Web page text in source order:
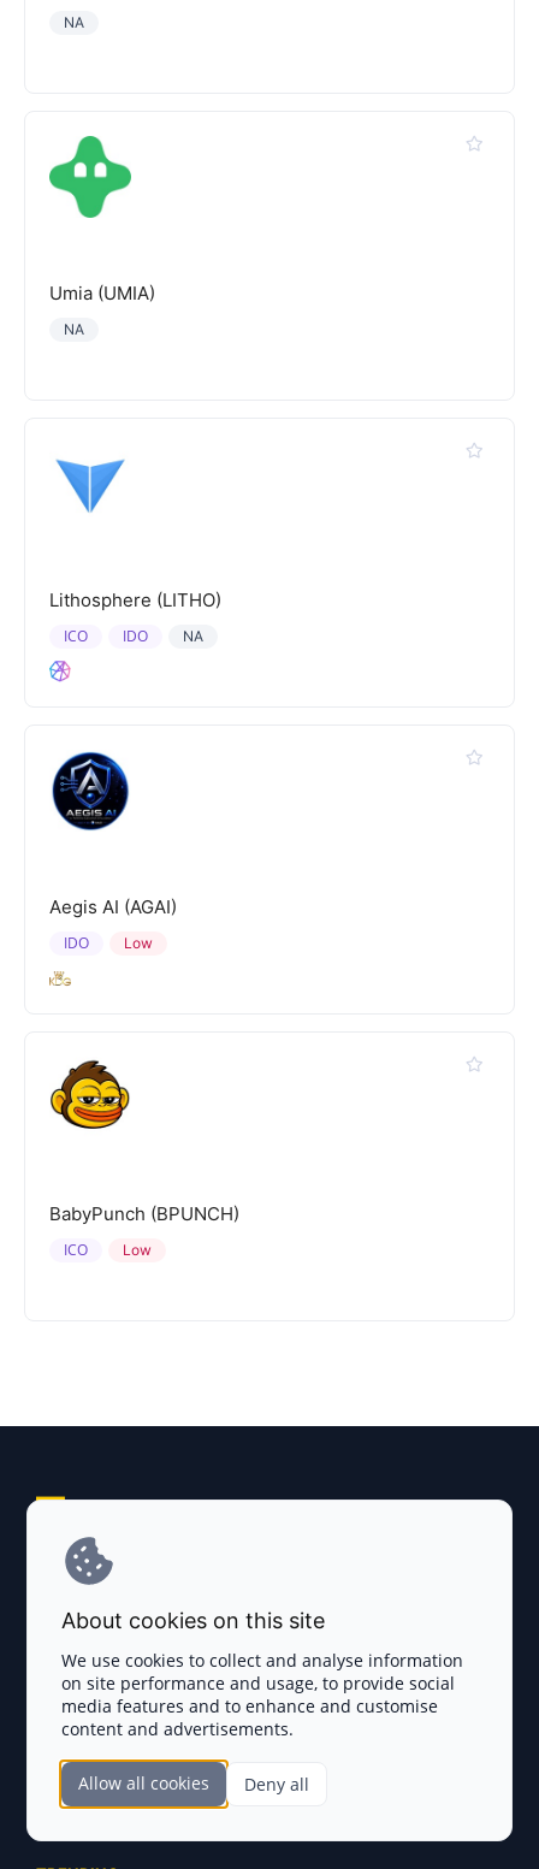
NA
Umia (UMIA)
NA
Lithosphere (LITHO)
NA
ICO IDO
Aegis AI (AGAI)
Low
IDO
BabyPunch (BPUNCH)
Low
ICO
Disclaimer
Complete List
SECTIONS
About cookies on this site
We use cookies to collect and analyse information
on site performance and usage, to provide social
media features and to enhance and customise
content and advertisements.
Allow all cookies Deny all